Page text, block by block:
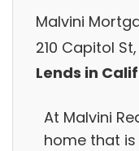
Malvini
210 Capitol
Lends in
At Malvini
home that